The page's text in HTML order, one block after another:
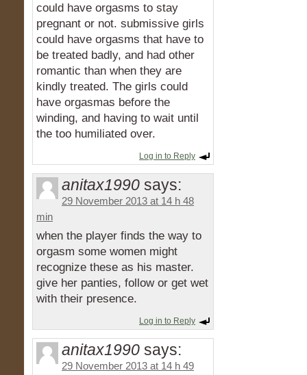
could have orgasms to stay
pregnant or not. submissive girls
could have orgasms that have to
be treated badly, and had other
romantic than when they are
kindly treated. The girls could
have orgasmas before the
winding, and having to wait until
the too humiliated over.
Log in to Reply
anitax1990 says:
29 November 2013 at 14 h 48
min
when the player finds the way to
orgasm some women might
recognize these as his master.
give her panties, follow or get wet
with their presence.
Log in to Reply
anitax1990 says:
29 November 2013 at 14 h 49